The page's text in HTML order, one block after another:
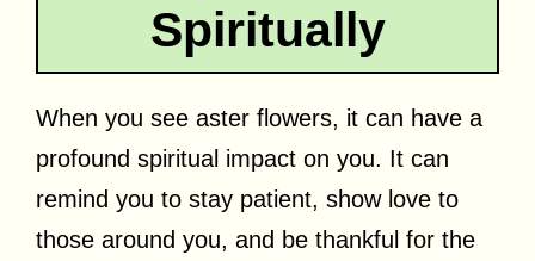
Spiritually
When you see aster flowers, it can have a
profound spiritual impact on you. It can
remind you to stay patient, show love to
those around you, and be thankful for the